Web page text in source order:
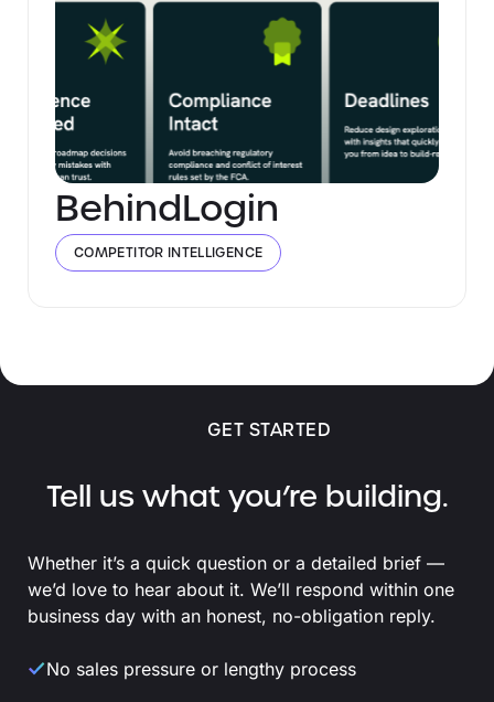
BehindLogin
COMPETITOR INTELLIGENCE
GET STARTED
Tell us what you’re building.
Whether it’s a quick question or a detailed brief —
we’d love to hear about it. We’ll respond within one
business day with an honest, no-obligation reply.
No sales pressure or lengthy process